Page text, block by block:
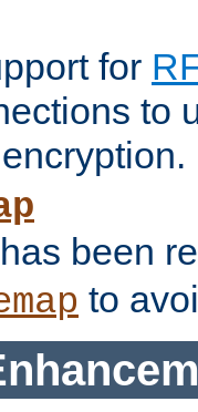
for
to
has been
to